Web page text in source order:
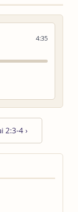
4:35
2:3-4›